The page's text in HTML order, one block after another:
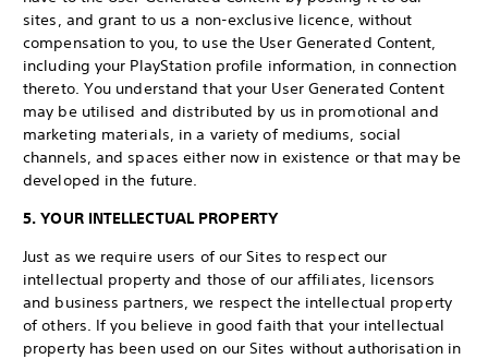
sites, and grant to us a non-exclusive licence, without
compensation to you, to use the User Generated Content,
including your PlayStation profile information, in connection
thereto. You understand that your User Generated Content
may be utilised and distributed by us in promotional and
marketing materials, in a variety of mediums, social
channels, and spaces either now in existence or that may be
developed in the future.
5. YOUR INTELLECTUAL PROPERTY
Just as we require users of our Sites to respect our
intellectual property and those of our affiliates, licensors
and business partners, we respect the intellectual property
of others. If you believe in good faith that your intellectual
property has been used on our Sites without authorisation in